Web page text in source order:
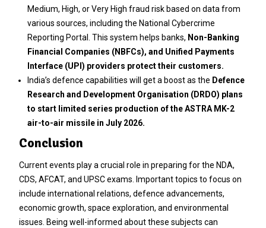
Medium, High, or Very High fraud risk based on data from
various sources, including the National Cybercrime
Reporting Portal. This system helps banks, Non-Banking
Financial Companies (NBFCs), and Unified Payments
Interface (UPI) providers protect their customers.
India’s defence capabilities will get a boost as the Defence
Research and Development Organisation (DRDO) plans
to start limited series production of the ASTRA MK-2
air-to-air missile in July 2026.
Conclusion
Current events play a crucial role in preparing for the NDA,
CDS, AFCAT, and UPSC exams. Important topics to focus on
include international relations, defence advancements,
economic growth, space exploration, and environmental
issues. Being well-informed about these subjects can